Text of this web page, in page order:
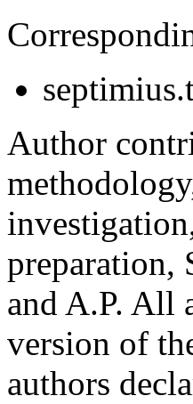
Author
and A.P. All
version of
authors